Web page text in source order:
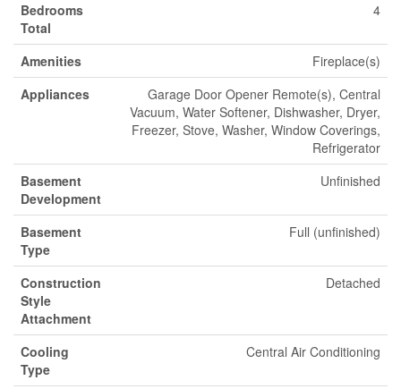
Bedrooms
Total
4
Amenities
Fireplace(s)
Appliances
Garage Door Opener Remote(s), Central
Vacuum, Water Softener, Dishwasher, Dryer,
Freezer, Stove, Washer, Window Coverings,
Refrigerator
Basement
Development
Unfinished
Basement
Type
Full (unfinished)
Construction
Style
Attachment
Detached
Cooling
Type
Central Air Conditioning